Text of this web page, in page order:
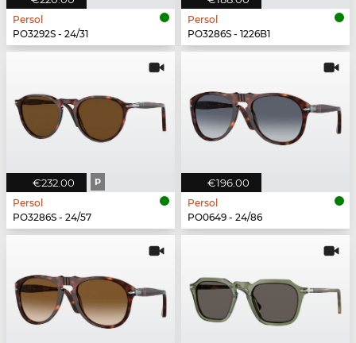
Persol
PO3292S - 24/31
Persol
PO3286S - 1226B1
€232.00 P
Persol
PO3286S - 24/57
€196.00
Persol
PO0649 - 24/86